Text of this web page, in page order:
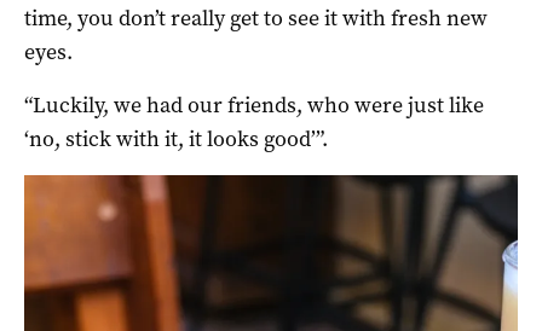
time, you don’t really get to see it with fresh new
eyes.
“Luckily, we had our friends, who were just like
‘no, stick with it, it looks good’”.